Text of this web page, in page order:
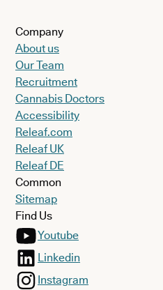
Company
About us
Our Team
Recruitment
Cannabis Doctors
Accessibility
Releaf.com
Releaf UK
Releaf DE
Common
Sitemap
Find Us
Youtube
Linkedin
Instagram